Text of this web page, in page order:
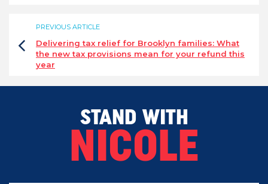
PREVIOUS ARTICLE
Delivering tax relief for Brooklyn families: What
the new tax provisions mean for your refund this
year
STAND WITH
NICOLE